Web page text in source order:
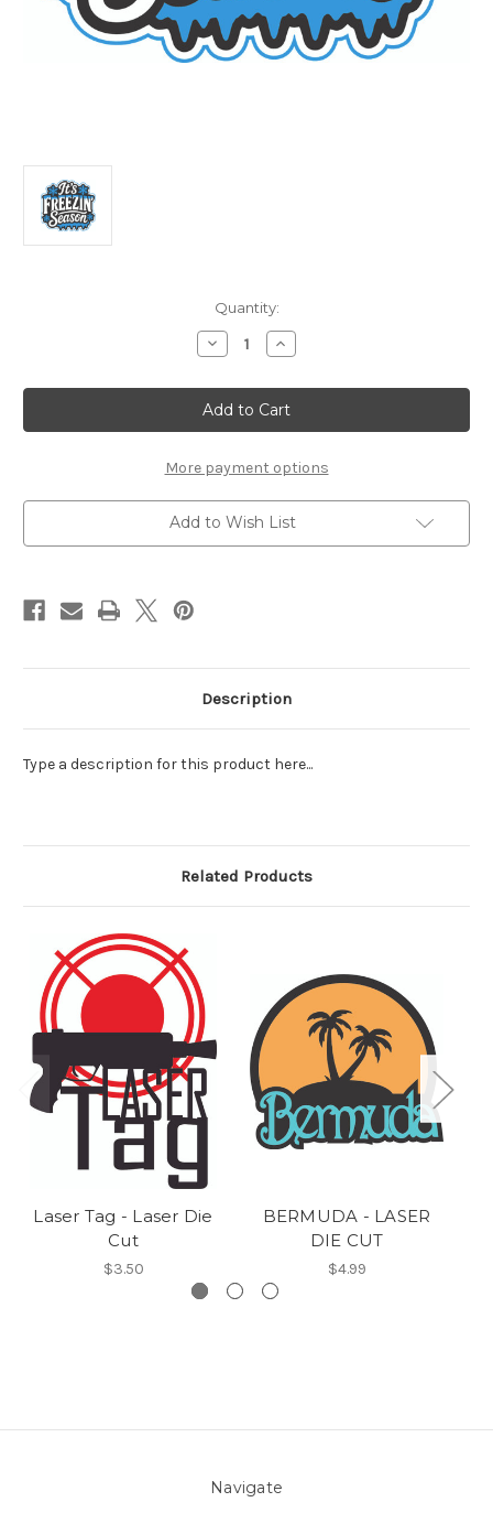
Quantity:
Decrease
Quantity
IT'S
FREEZIN
SEASON
-
DIE
CUT
Increase
Quantity
IT'S
FREEZIN
SEASON
-
DIE
CUT
More payment options
Add to Wish List
Description
Type a description for this product here...
Related Products
Laser Tag - Laser Die
Cut
$3.50
BERMUDA - LASER
DIE CUT
$4.99
Navigate